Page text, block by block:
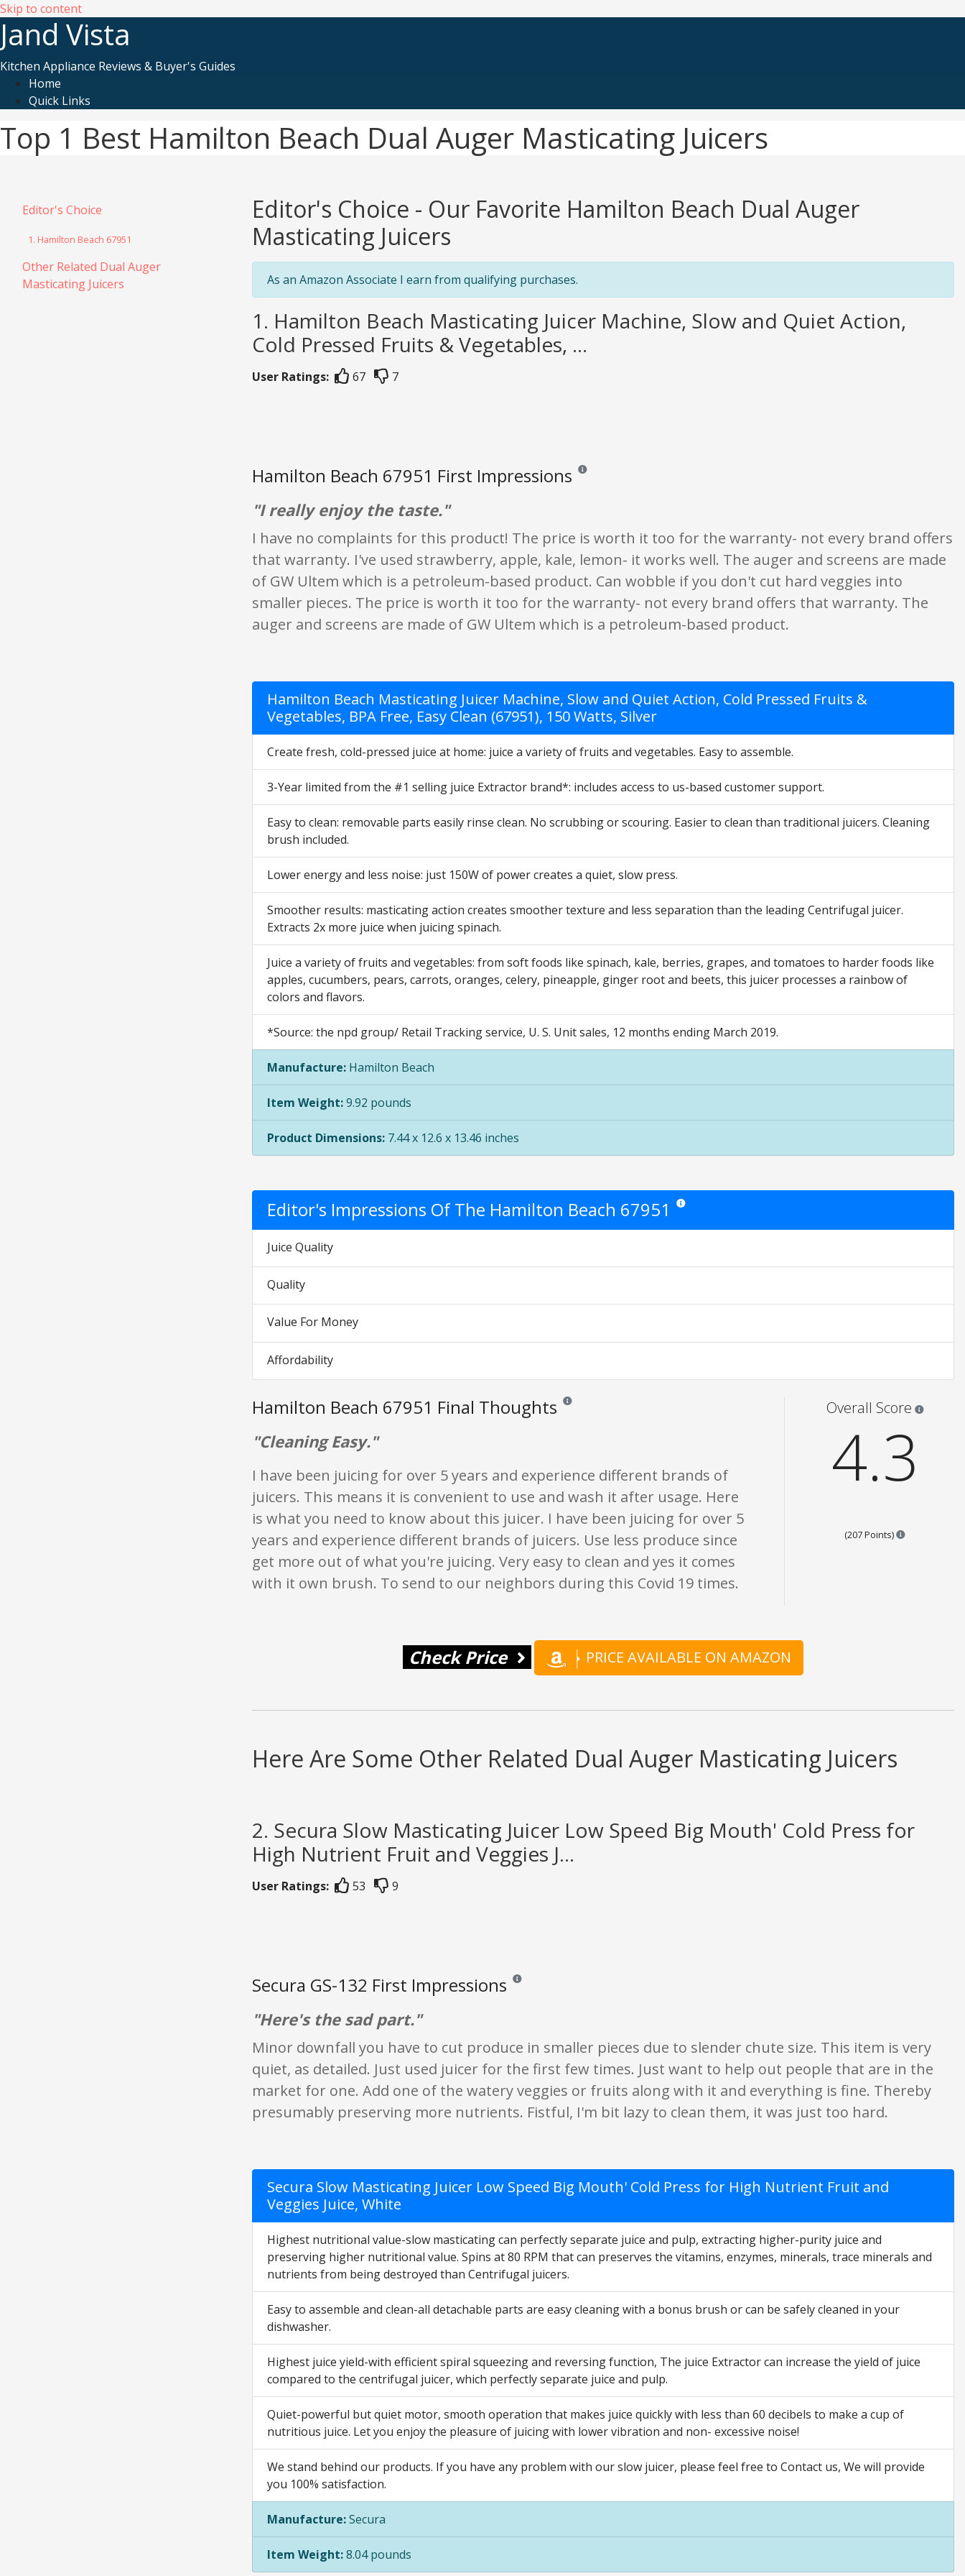
Skip to content
Jand Vista
Kitchen Appliance Reviews & Buyer's Guides
Home
Quick Links
Top 1 Best Hamilton Beach Dual Auger Masticating Juicers
Editor's Choice
1. Hamilton Beach 67951
Other Related Dual Auger
Masticating Juicers
Editor's Choice - Our Favorite Hamilton Beach Dual Auger
Masticating Juicers
As an Amazon Associate I earn from qualifying purchases.
1. Hamilton Beach Masticating Juicer Machine, Slow and Quiet Action,
Cold Pressed Fruits & Vegetables, ...
User Ratings: 67 7
Hamilton Beach 67951 First Impressions Reviews and ratings are opinion only. None of what is written should be taken as fact or
"I really enjoy the taste."
I have no complaints for this product! The price is worth it too for the warranty- not every brand offers
that warranty. I've used strawberry, apple, kale, lemon- it works well. The auger and screens are made
of GW Ultem which is a petroleum-based product. Can wobble if you don't cut hard veggies into
smaller pieces. The price is worth it too for the warranty- not every brand offers that warranty. The
auger and screens are made of GW Ultem which is a petroleum-based product.
Hamilton Beach Masticating Juicer Machine, Slow and Quiet Action, Cold Pressed Fruits &
Vegetables, BPA Free, Easy Clean (67951), 150 Watts, Silver
Create fresh, cold-pressed juice at home: juice a variety of fruits and vegetables. Easy to assemble.
3-Year limited from the #1 selling juice Extractor brand*: includes access to us-based customer support.
Easy to clean: removable parts easily rinse clean. No scrubbing or scouring. Easier to clean than traditional juicers. Cleaning
brush included.
Lower energy and less noise: just 150W of power creates a quiet, slow press.
Smoother results: masticating action creates smoother texture and less separation than the leading Centrifugal juicer.
Extracts 2x more juice when juicing spinach.
Juice a variety of fruits and vegetables: from soft foods like spinach, kale, berries, grapes, and tomatoes to harder foods like
apples, cucumbers, pears, carrots, oranges, celery, pineapple, ginger root and beets, this juicer processes a rainbow of
colors and flavors.
*Source: the npd group/ Retail Tracking service, U. S. Unit sales, 12 months ending March 2019.
Manufacture: Hamilton Beach
Item Weight:9.92 pounds
Product Dimensions: 7.44 x 12.6 x 13.46 inches
Editor's Impressions Of The Hamilton Beach 67951 Star ratings are opinion only. They are relative to the item price.
Juice Quality
Quality
Value For Money
Affordability
Hamilton Beach 67951 Final Thoughts Reviews and ratings are opinion only. None of what is written should be taken as fact or true.
"Cleaning Easy."
I have been juicing for over 5 years and experience different brands of
juicers. This means it is convenient to use and wash it after usage. Here
is what you need to know about this juicer. I have been juicing for over 5
years and experience different brands of juicers. Use less produce since
get more out of what you're juicing. Very easy to clean and yes it comes
with it own brush. To send to our neighbors during this Covid 19 times.
Overall Score
4.3
(207 Points) Points are
Check Price PRICE AVAILABLE ON AMAZON
Here Are Some Other Related Dual Auger Masticating Juicers
2. Secura Slow Masticating Juicer Low Speed Big Mouth' Cold Press for
High Nutrient Fruit and Veggies J...
User Ratings: 53 9
Secura GS-132 First Impressions Reviews and ratings are opinion only. None of what is written should be taken as fact or true.
"Here's the sad part."
Minor downfall you have to cut produce in smaller pieces due to slender chute size. This item is very
quiet, as detailed. Just used juicer for the first few times. Just want to help out people that are in the
market for one. Add one of the watery veggies or fruits along with it and everything is fine. Thereby
presumably preserving more nutrients. Fistful, I'm bit lazy to clean them, it was just too hard.
Secura Slow Masticating Juicer Low Speed Big Mouth' Cold Press for High Nutrient Fruit and
Veggies Juice, White
Highest nutritional value-slow masticating can perfectly separate juice and pulp, extracting higher-purity juice and
preserving higher nutritional value. Spins at 80 RPM that can preserves the vitamins, enzymes, minerals, trace minerals and
nutrients from being destroyed than Centrifugal juicers.
Easy to assemble and clean-all detachable parts are easy cleaning with a bonus brush or can be safely cleaned in your
dishwasher.
Highest juice yield-with efficient spiral squeezing and reversing function, The juice Extractor can increase the yield of juice
compared to the centrifugal juicer, which perfectly separate juice and pulp.
Quiet-powerful but quiet motor, smooth operation that makes juice quickly with less than 60 decibels to make a cup of
nutritious juice. Let you enjoy the pleasure of juicing with lower vibration and non- excessive noise!
We stand behind our products. If you have any problem with our slow juicer, please feel free to Contact us, We will provide
you 100% satisfaction.
Manufacture:Secura
Item Weight:8.04 pounds